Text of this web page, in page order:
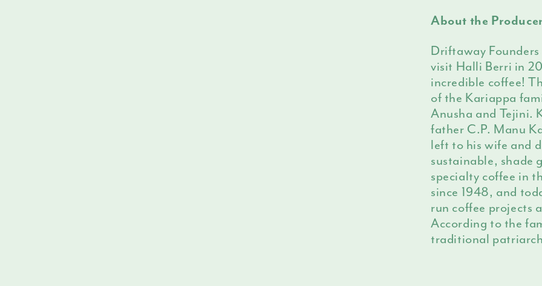
About the
Driftaway
visit Halli Berri in
incredible coffee!
of the Kariappa
Anusha and Tejini.
father C.P. Manu
left to his wife and
sustainable, shade
specialty coffee in
since 1948, and
run coffee projects
According to the
traditional